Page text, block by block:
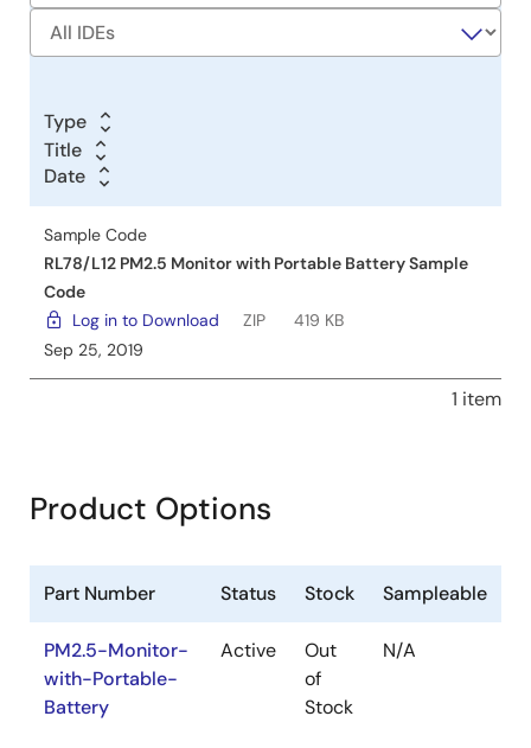
Type
Title
Title
Date
Date
Date
Sample Code
RL78/L12 PM2.5 Monitor with Portable Battery Sample
Code
Log in to Download
ZIP
419 KB
Sep 25, 2019
1 item
Product Options
Part Number Status Stock Sampleable
PM2.5-Monitor-
with-Portable-
Battery
Active
Out
of
Stock
N/A